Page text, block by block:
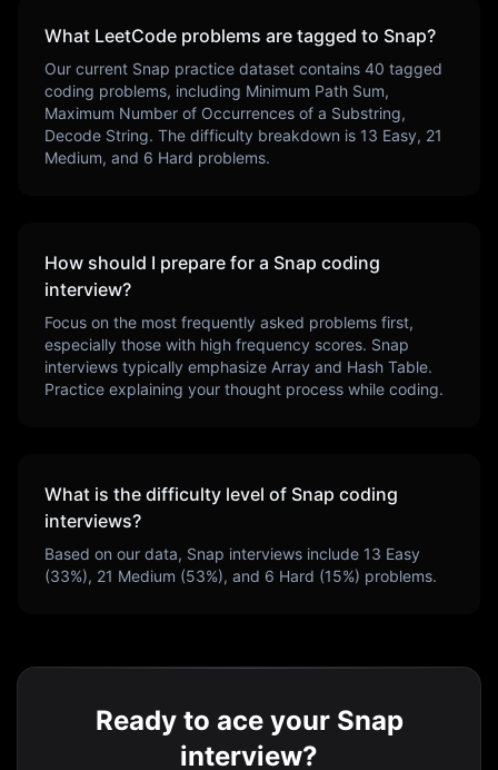
What LeetCode problems are tagged to Snap?
Our current Snap practice dataset contains 40 tagged
coding problems, including Minimum Path Sum,
Maximum Number of Occurrences of a Substring,
Decode String. The difficulty breakdown is 13 Easy, 21
Medium, and 6 Hard problems.
How should I prepare for a Snap coding
interview?
Focus on the most frequently asked problems first,
especially those with high frequency scores. Snap
interviews typically emphasize Array and Hash Table.
Practice explaining your thought process while coding.
What is the difficulty level of Snap coding
interviews?
Based on our data, Snap interviews include 13 Easy
(33%), 21 Medium (53%), and 6 Hard (15%) problems.
Ready to ace your Snap
interview?